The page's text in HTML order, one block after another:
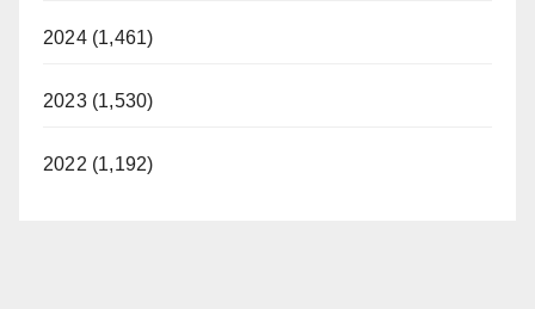
2024 (1,461)
2023 (1,530)
2022 (1,192)